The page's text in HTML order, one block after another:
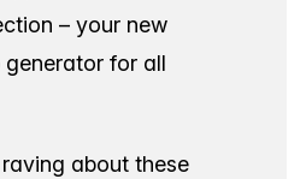
– your new
for all
about these